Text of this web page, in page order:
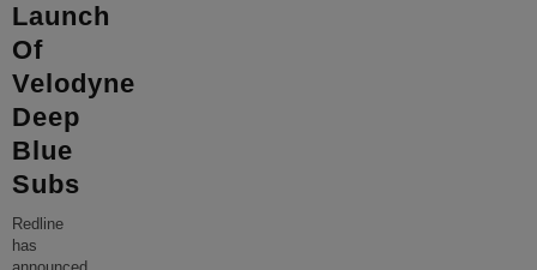
Launch
Of
Velodyne
Deep
Blue
Subs
Redline
has